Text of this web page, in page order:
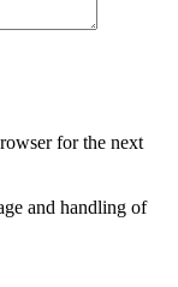
for the next
and handling of